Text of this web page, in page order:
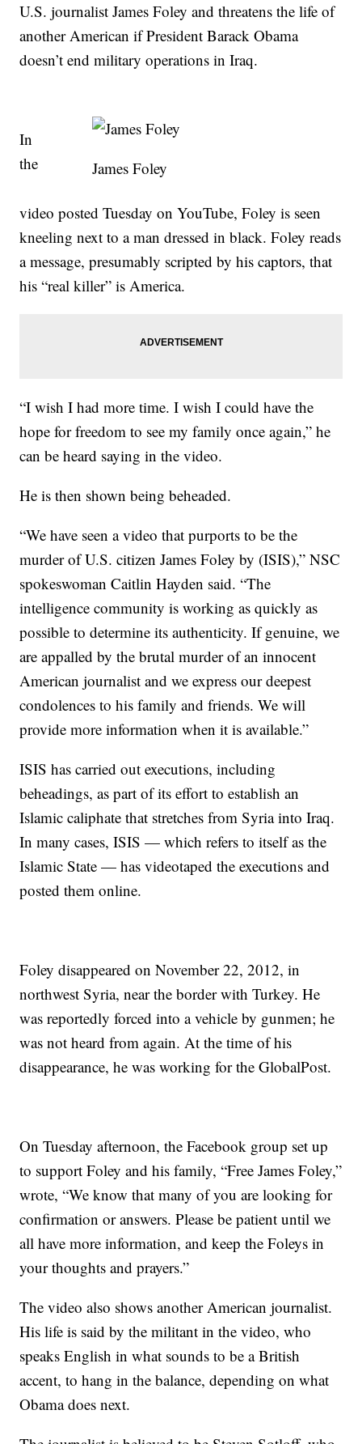
U.S. journalist James Foley and threatens the life of
another American if President Barack Obama
doesn’t end military operations in Iraq.
James Foley
In
the
video posted Tuesday on YouTube, Foley is seen
kneeling next to a man dressed in black. Foley reads
a message, presumably scripted by his captors, that
his “real killer” is America.
“I wish I had more time. I wish I could have the
hope for freedom to see my family once again,” he
can be heard saying in the video.
He is then shown being beheaded.
“We have seen a video that purports to be the
murder of U.S. citizen James Foley by (ISIS),” NSC
spokeswoman Caitlin Hayden said. “The
intelligence community is working as quickly as
possible to determine its authenticity. If genuine, we
are appalled by the brutal murder of an innocent
American journalist and we express our deepest
condolences to his family and friends. We will
provide more information when it is available.”
ISIS has carried out executions, including
beheadings, as part of its effort to establish an
Islamic caliphate that stretches from Syria into Iraq.
In many cases, ISIS — which refers to itself as the
Islamic State — has videotaped the executions and
posted them online.
Foley disappeared on November 22, 2012, in
northwest Syria, near the border with Turkey. He
was reportedly forced into a vehicle by gunmen; he
was not heard from again. At the time of his
disappearance, he was working for the GlobalPost.
On Tuesday afternoon, the Facebook group set up
to support Foley and his family, “Free James Foley,”
wrote, “We know that many of you are looking for
confirmation or answers. Please be patient until we
all have more information, and keep the Foleys in
your thoughts and prayers.”
The video also shows another American journalist.
His life is said by the militant in the video, who
speaks English in what sounds to be a British
accent, to hang in the balance, depending on what
Obama does next.